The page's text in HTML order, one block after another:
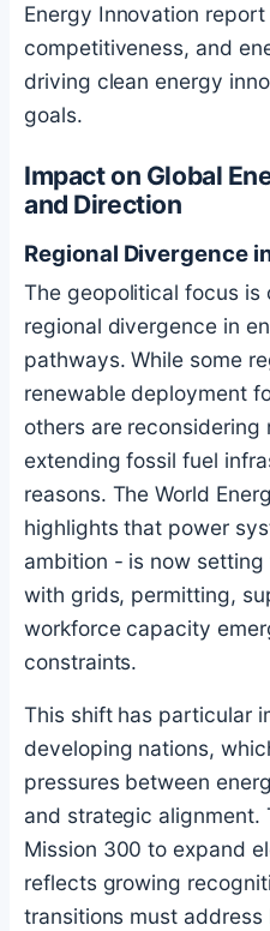
Energy Innovation
competitiveness, and
driving clean energy
goals.
Impact on Global
and Direction
Regional Divergence
The geopolitical focus
regional divergence in
pathways. While some
renewable deployment
others are reconsidering
extending fossil fuel
reasons. The World
highlights that power
ambition - is now
with grids, permitting,
workforce capacity
constraints.
This shift has particular
developing nations,
pressures between
and strategic alignment.
Mission 300 to expand
reflects growing
transitions must